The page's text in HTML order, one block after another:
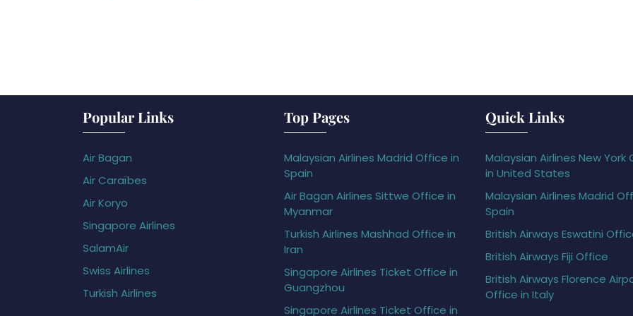
Popular Links
Air Bagan
Air Caraïbes
Air Koryo
Singapore Airlines
SalamAir
Swiss Airlines
Turkish Airlines
Top Pages
Malaysian Airlines Madrid Office in
Spain
Air Bagan Airlines Sittwe Office in
Myanmar
Turkish Airlines Mashhad Office in
Iran
Singapore Airlines Ticket Office in
Guangzhou
Singapore Airlines Ticket Office in
Quick Links
Malaysian Airlines New York
in United States
Malaysian Airlines Madrid
Spain
British Airways Eswatini
British Airways Fiji Office
British Airways Florence
Office in Italy